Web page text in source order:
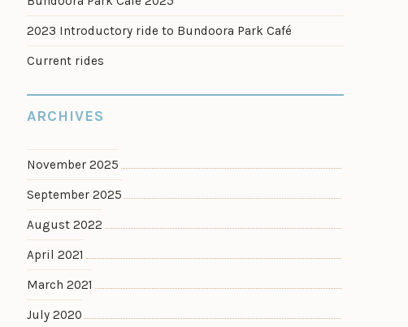
2023 Introductory ride to Bundoora Park Café
Current rides
ARCHIVES
November 2025
September 2025
August 2022
April 2021
March 2021
July 2020